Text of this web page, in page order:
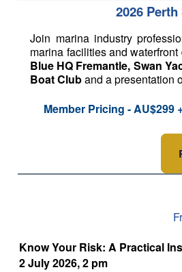
2026
Join marina industry
marina facilities and
Blue HQ Fremantle, Swan
Boat Cluband a presentation
Member Pricing - AU$299
Know Your Risk: A Practical
2 July 2026, 2 pm